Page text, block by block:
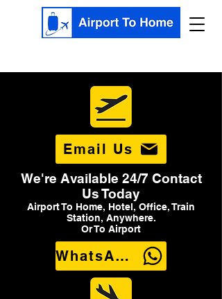
Email Us
We're Available 24/7 Contact
Us Today
Airport To Home, Hotel, Office, Train
Station, Anywhere.
Or To Airport
WhatsApp Us